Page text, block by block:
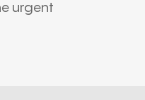
urgent